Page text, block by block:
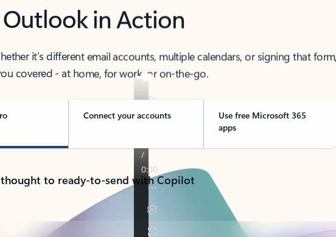
Outlook in Action
it’s different email accounts, multiple calendars, or signing that form,
covered - at home, for work, or on-the-go.
Connect your accounts
Use free Microsoft 365
apps
to ready-to-send with Copilot